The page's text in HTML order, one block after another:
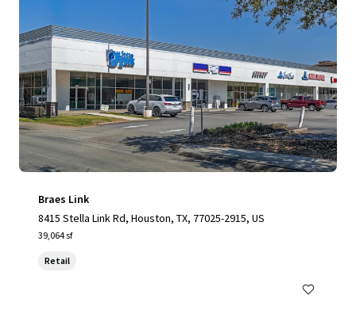
Braes Link
8415 Stella Link Rd, Houston, TX, 77025-2915, US
39,064 sf
Retail